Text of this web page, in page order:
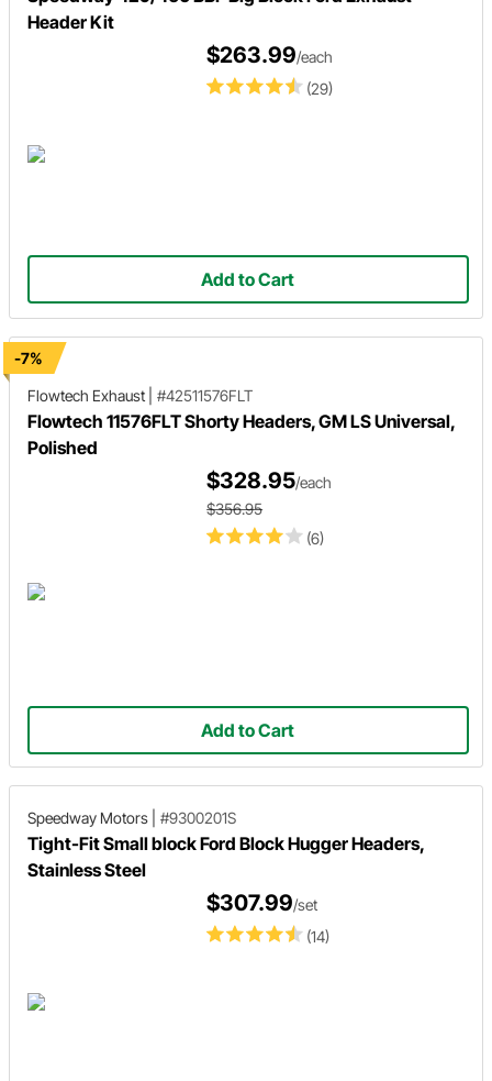
Header Kit
(29)
$263.99/each
Add to Cart
-7%
Flowtech Exhaust
#42511576FLT
Flowtech 11576FLT Shorty Headers, GM LS Universal,
Polished
(6)
$328.95/each
$356.95
Add to Cart
Speedway Motors #9300201S
Tight-Fit Small block Ford Block Hugger Headers,
Stainless Steel
(14)
$307.99/set